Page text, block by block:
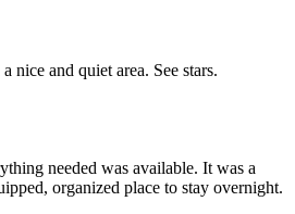
nice and quiet area. See stars.
needed was available. It was a
organized place to stay overnight.